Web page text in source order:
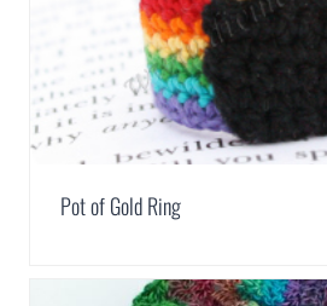
Pot of Gold Ring